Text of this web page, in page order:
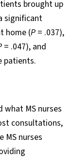
brought up
significant
home (P = .037),
= .047), and
patients.
what MS nurses
consultations,
MS nurses